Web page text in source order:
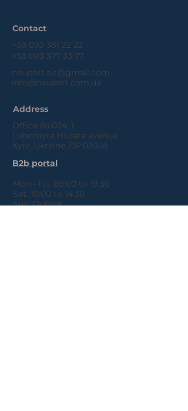
Contact
+38 093 381 22 22
+38 093 377 33 77
nauport.air@gmail.com
info@nauport.com.ua
Address
Office 8a.024, 1
Lubomyra Huzara avenue
Kyiv, Ukraine ZIP:03058
B2b portal
Mon.- Fri. 09:00 to 19:30
Sat. 10:00 to 14:30
Sun. Output